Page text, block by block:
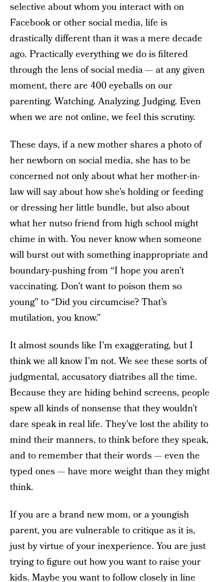
selective about whom you interact with on
Facebook or other social media, life is
drastically different than it was a mere decade
ago. Practically everything we do is filtered
through the lens of social media — at any given
moment, there are 400 eyeballs on our
parenting. Watching. Analyzing. Judging. Even
when we are not online, we feel this scrutiny.
These days, if a new mother shares a photo of
her newborn on social media, she has to be
concerned not only about what her mother-in-
law will say about how she’s holding or feeding
or dressing her little bundle, but also about
what her nutso friend from high school might
chime in with. You never know when someone
will burst out with something inappropriate and
boundary-pushing from “I hope you aren’t
vaccinating. Don’t want to poison them so
young” to “Did you circumcise? That’s
mutilation, you know.”
It almost sounds like I’m exaggerating, but I
think we all know I’m not. We see these sorts of
judgmental, accusatory diatribes all the time.
Because they are hiding behind screens, people
spew all kinds of nonsense that they wouldn’t
dare speak in real life. They’ve lost the ability to
mind their manners, to think before they speak,
and to remember that their words — even the
typed ones — have more weight than they might
think.
If you are a brand new mom, or a youngish
parent, you are vulnerable to critique as it is,
just by virtue of your inexperience. You are just
trying to figure out how you want to raise your
kids. Maybe you want to follow closely in line